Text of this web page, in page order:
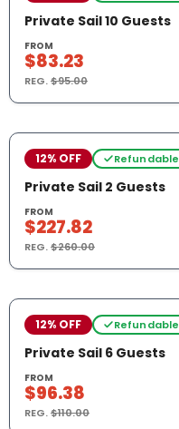
Private Sail 10 Guests
FROM
$83.23
REG.$95.00
12% OFF Refundable
Private Sail 2 Guests
FROM
$227.82
REG.$260.00
12% OFF Refundable
Private Sail 6 Guests
FROM
$96.38
REG.$110.00